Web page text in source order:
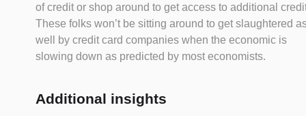
of credit or shop around to get access to additional
These folks won’t be sitting around to get slaughtered
well by credit card companies when the economic is
slowing down as predicted by most economists.
Additional insights